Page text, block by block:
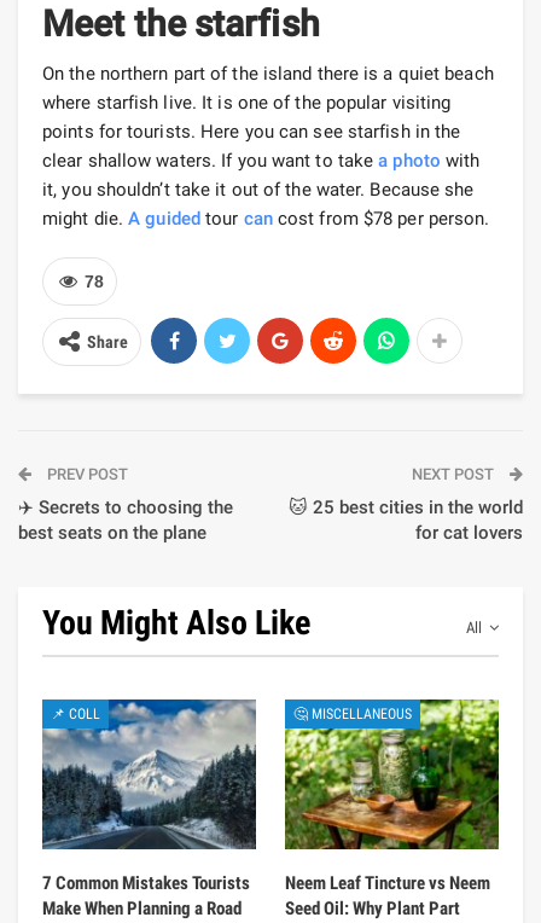
Meet the starfish
On the northern part of the island there is a quiet beach
where starfish live. It is one of the popular visiting
points for tourists. Here you can see starfish in the
clear shallow waters. If you want to takea photo with
it, you shouldn’t take it out of the water. Because she
might die.A guidedtour cancost from $78 per person.
78
Share
PREV POST
✈️ Secrets to choosing the
best seats on the plane
NEXT POST
🐱 25 best cities in the world
for cat lovers
All
You Might Also Like
📌 COLL
7 Common Mistakes Tourists
Make When Planning a Road
🤔 MISCELLANEOUS
Neem Leaf Tincture vs Neem
Seed Oil: Why Plant Part